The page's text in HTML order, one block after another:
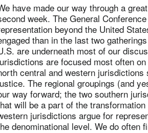
have made our way through a
week. The General
beyond the United
than in the last two
are underneath most of our
are focused most often
central and western
The regional groupings (and
way forward; the two southern
will be a part of the
jurisdictions argue for
denominational level. We do often